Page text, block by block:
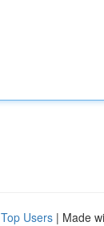
Top Users | Made